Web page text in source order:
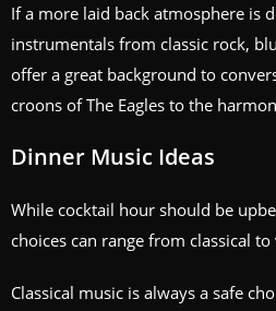
If a more laid back atmosphere is
instrumentals from classic rock,
offer a great background to
croons of The Eagles to the
Dinner Music Ideas
While cocktail hour should be
choices can range from classical
Classical music is always a safe